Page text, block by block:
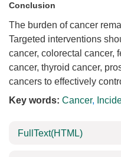
Conclusion
The burden of cancer
Targeted interventions
cancer, colorectal cancer,
cancer, thyroid cancer,
cancers to effectively
Key words: Cancer,
FullText(HTML)